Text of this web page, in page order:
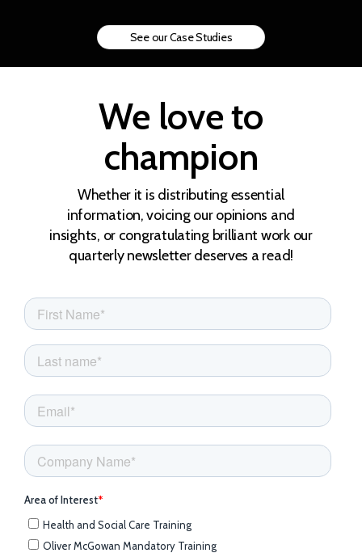
See our Case Studies
We love to
champion
Whether it is distributing essential
information, voicing our opinions and
insights, or congratulating brilliant work our
quarterly newsletter deserves a read!